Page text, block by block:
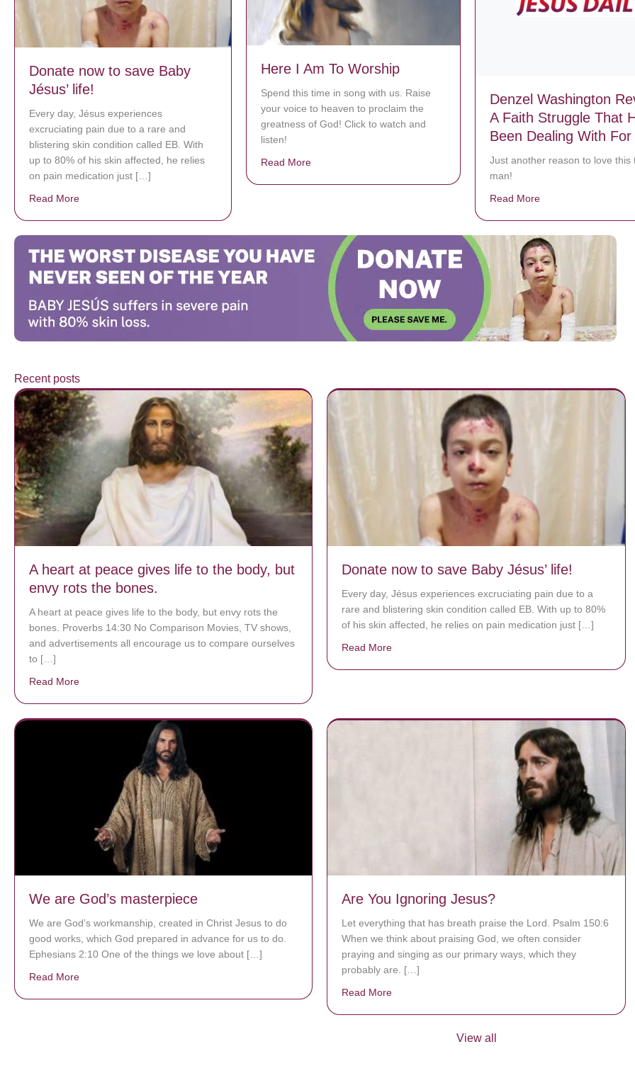
Donate now to save Baby
Jésus’ life!
Every day, Jésus experiences
excruciating pain due to a rare and
blistering skin condition called EB. With
up to 80% of his skin affected, he relies
on pain medication just […]
Read More
Here I Am To Worship
Spend this time in song with us. Raise
your voice to heaven to proclaim the
greatness of God! Click to watch and
listen!
Read More
Denzel Washington
A Faith Struggle That
Been Dealing With For
Just another reason to love this
man!
Read Moreabout Denzel
Recent posts
A heart at peace gives life to the body, but
envy rots the bones.
A heart at peace gives life to the body, but envy rots the
bones. Proverbs 14:30 No Comparison Movies, TV shows,
and advertisements all encourage us to compare ourselves
to […]
Read More
Donate now to save Baby Jésus’ life!
Every day, Jésus experiences excruciating pain due to a
rare and blistering skin condition called EB. With up to 80%
of his skin affected, he relies on pain medication just […]
Read More
We are God’s masterpiece
We are God’s workmanship, created in Christ Jesus to do
good works, which God prepared in advance for us to do.
Ephesians 2:10 One of the things we love about […]
Read More
Are You Ignoring Jesus?
Let everything that has breath praise the Lord. Psalm 150:6
When we think about praising God, we often consider
praying and singing as our primary ways, which they
probably are. […]
Read More
View all